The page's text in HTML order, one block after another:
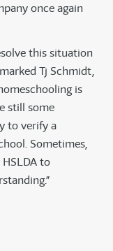
once again
this situation
Tj Schmidt,
is
still some
to verify a
Sometimes,
to